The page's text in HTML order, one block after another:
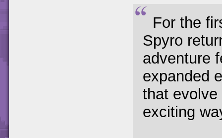
For the
Spyro
adventure
expanded
that
exciting